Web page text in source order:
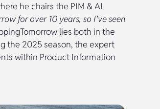
he chairs the PIM & AI
for over 10 years, so I’ve seen
lies both in the
the 2025 season, the expert
within Product Information